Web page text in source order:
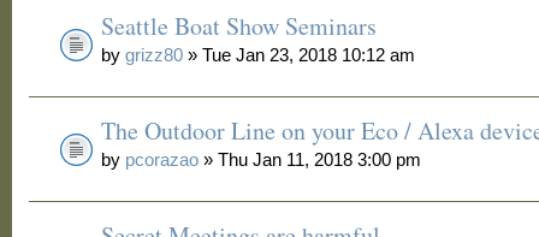
Seattle Boat Show Seminars
bygrizz80 » Tue Jan 23, 2018 10:12 am
The Outdoor Line on your Eco / Alexa
by pcorazao » Thu Jan 11, 2018 3:00 pm